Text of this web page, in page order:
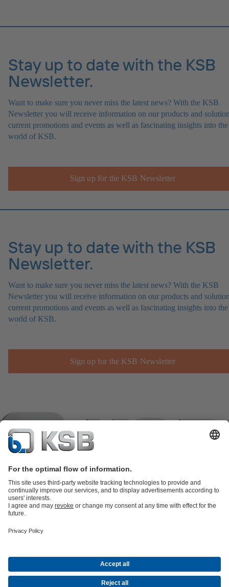
Stay up to date with the KSB
Newsletter.
Want to make sure you never miss the latest news? With the KSB
Newsletter you will receive information on our products and
current promotions and events as well as fascinating insights into the
world of KSB.
Sign up for the KSB Newsletter
Stay up to date with the KSB
Newsletter.
Want to make sure you never miss the latest news? With the KSB
Newsletter you will receive information on our products and
current promotions and events as well as fascinating insights into the
world of KSB.
Sign up for the KSB Newsletter
partsKSB SupremeServ: Premium service for pumps and
Energy Technology
CompanyEventsPressCareer opportunities at KSBSocial Media